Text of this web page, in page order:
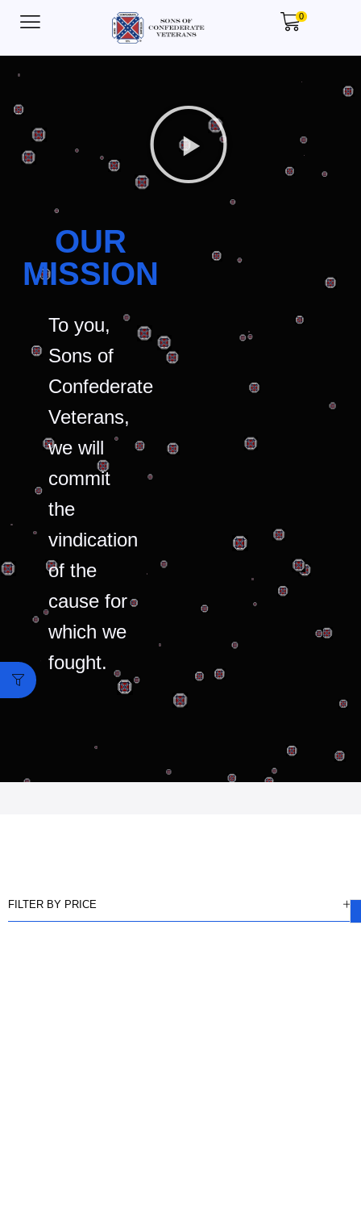
0
OUR
MISSION
To you,
Sons of
Confederate
Veterans,
we will
commit
the
vindication
of the
cause for
which we
fought.
FILTER BY PRICE